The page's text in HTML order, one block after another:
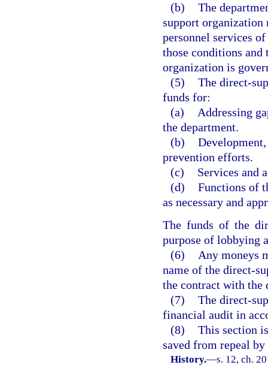
(b) The
support
personnel services
those conditions and
organization is
(5) The direct-
funds for:
(a)
Addressing
the department.
(b)
prevention efforts.
(c)
Services and
(d) Functions of
as necessary and
The funds of the
purpose of lobbying
(6)
Any moneys
name of the direct-
the contract with the
(7) The direct-
financial audit in
(8) This section
saved from repeal
History.—s. 12, ch.